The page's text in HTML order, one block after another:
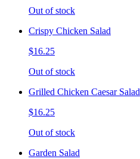
Out of stock
Crispy Chicken Salad
$16.25
Out of stock
Grilled Chicken Caesar Salad
$16.25
Out of stock
Garden Salad